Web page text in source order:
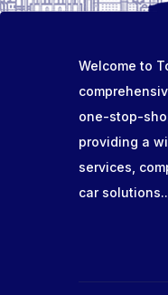
Welcome to
one-stop-
providing a
services,
car